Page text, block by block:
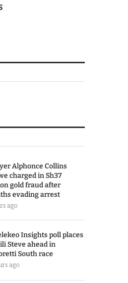
Alphonce Collins
charged in Sh37
gold fraud after
evading arrest
ago
Insights poll places
Steve ahead in
South race
ago